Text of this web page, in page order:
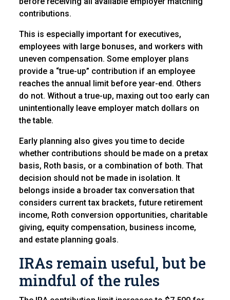
contributions.
This is especially important for executives,
employees with large bonuses, and workers with
uneven compensation. Some employer plans
provide a “true-up” contribution if an employee
reaches the annual limit before year-end. Others
do not. Without a true-up, maxing out too early can
unintentionally leave employer match dollars on
the table.
Early planning also gives you time to decide
whether contributions should be made on a pretax
basis, Roth basis, or a combination of both. That
decision should not be made in isolation. It
belongs inside a broader tax conversation that
considers current tax brackets, future retirement
income, Roth conversion opportunities, charitable
giving, equity compensation, business income,
and estate planning goals.
IRAs remain useful, but be
mindful of the rules